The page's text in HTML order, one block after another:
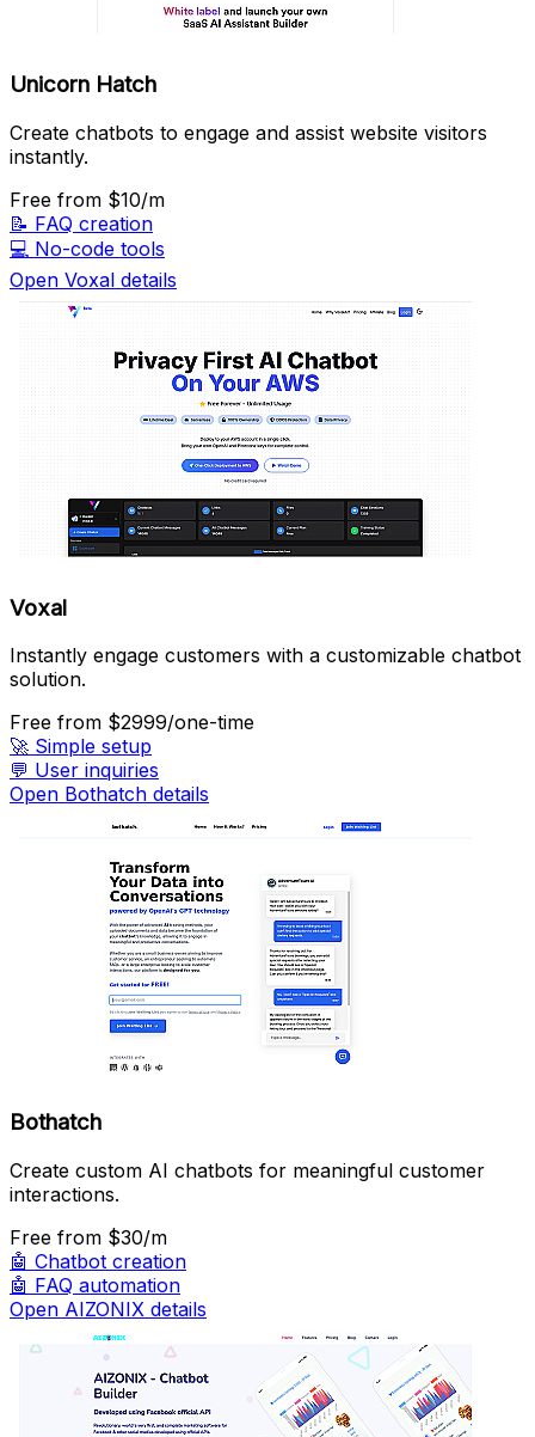
Unicorn Hatch
Create chatbots to engage and assist website visitors
instantly.
Free from $10/m
📝 FAQ creation
💻 No-code tools
Open Voxal details
Voxal
Instantly engage customers with a customizable chatbot
solution.
Free from $2999/one-time
🚀 Simple setup
💬 User inquiries
Open Bothatch details
Bothatch
Create custom AI chatbots for meaningful customer
interactions.
Free from $30/m
🤖 Chatbot creation
🤖 FAQ automation
Open AIZONIX details